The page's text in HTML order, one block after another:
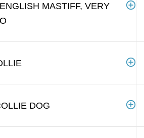
MASTIFF, VERY
DOG